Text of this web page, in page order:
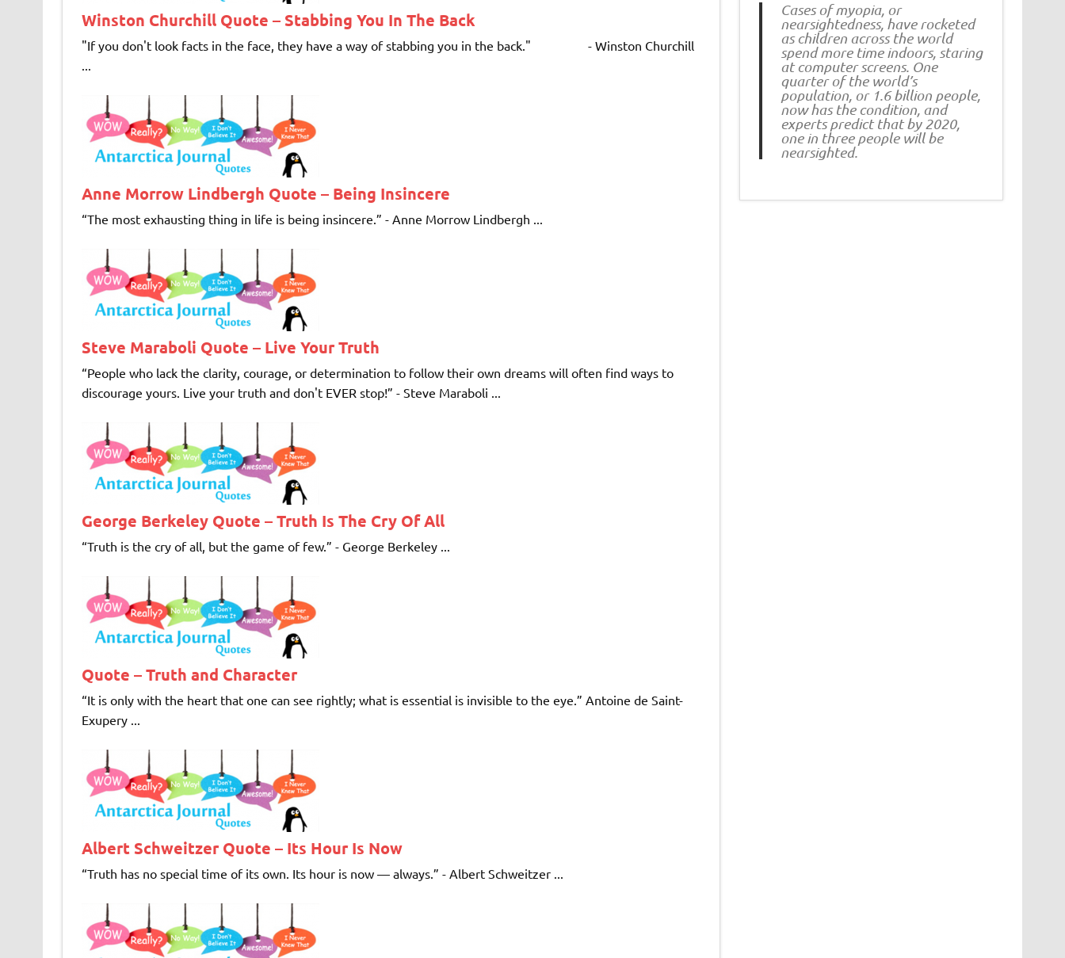
Winston Churchill Quote – Stabbing You In The Back
"If you don't look facts in the face, they have a way of stabbing you in the back." - Winston Churchill
Anne Morrow Lindbergh Quote – Being Insincere
“The most exhausting thing in life is being insincere.” - Anne Morrow Lindbergh ...
Steve Maraboli Quote – Live Your Truth
“People who lack the clarity, courage, or determination to follow their own dreams will often find ways to
discourage yours. Live your truth and don't EVER stop!” - Steve Maraboli ...
George Berkeley Quote – Truth Is The Cry Of All
“Truth is the cry of all, but the game of few.” - George Berkeley ...
Quote – Truth and Character
“It is only with the heart that one can see rightly; what is essential is invisible to the eye.” Antoine de Saint-
Exupery ...
Albert Schweitzer Quote – Its Hour Is Now
“Truth has no special time of its own. Its hour is now — always.” - Albert Schweitzer ...
Cases of myopia, or
nearsightedness, have rocketed
as children across the world
spend more time indoors, staring
at computer screens. One
quarter of the world’s
population, or 1.6 billion people,
now has the condition, and
experts predict that by 2020,
one in three people will be
nearsighted.